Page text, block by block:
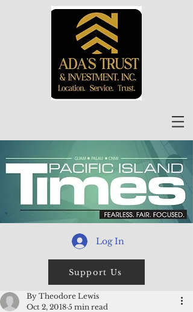
Log In
Support Us
By Theodore Lewis
Oct 2, 2018 5 min read